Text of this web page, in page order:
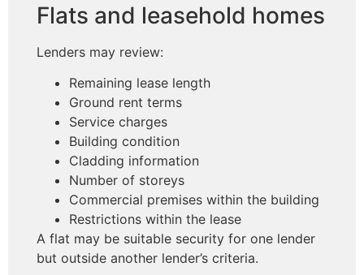
Flats and leasehold homes
Lenders may review:
Remaining lease length
Ground rent terms
Service charges
Building condition
Cladding information
Number of storeys
Commercial premises within the building
Restrictions within the lease
A flat may be suitable security for one lender
but outside another lender’s criteria.